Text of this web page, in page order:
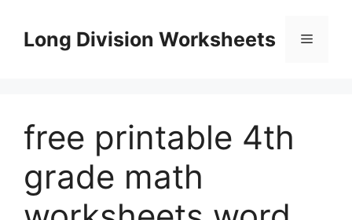
contentLong Division Worksheets Menu
free printable 4th
grade math